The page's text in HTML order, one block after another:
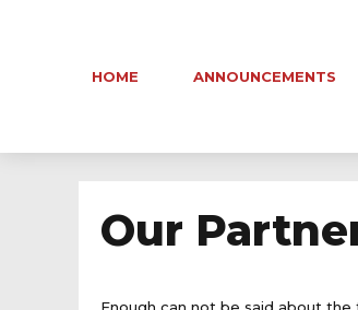
HOME ANNOUNCEMENTS
Our